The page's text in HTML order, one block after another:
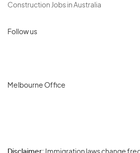
Construction Jobs in Australia
Follow us
Melbourne Office